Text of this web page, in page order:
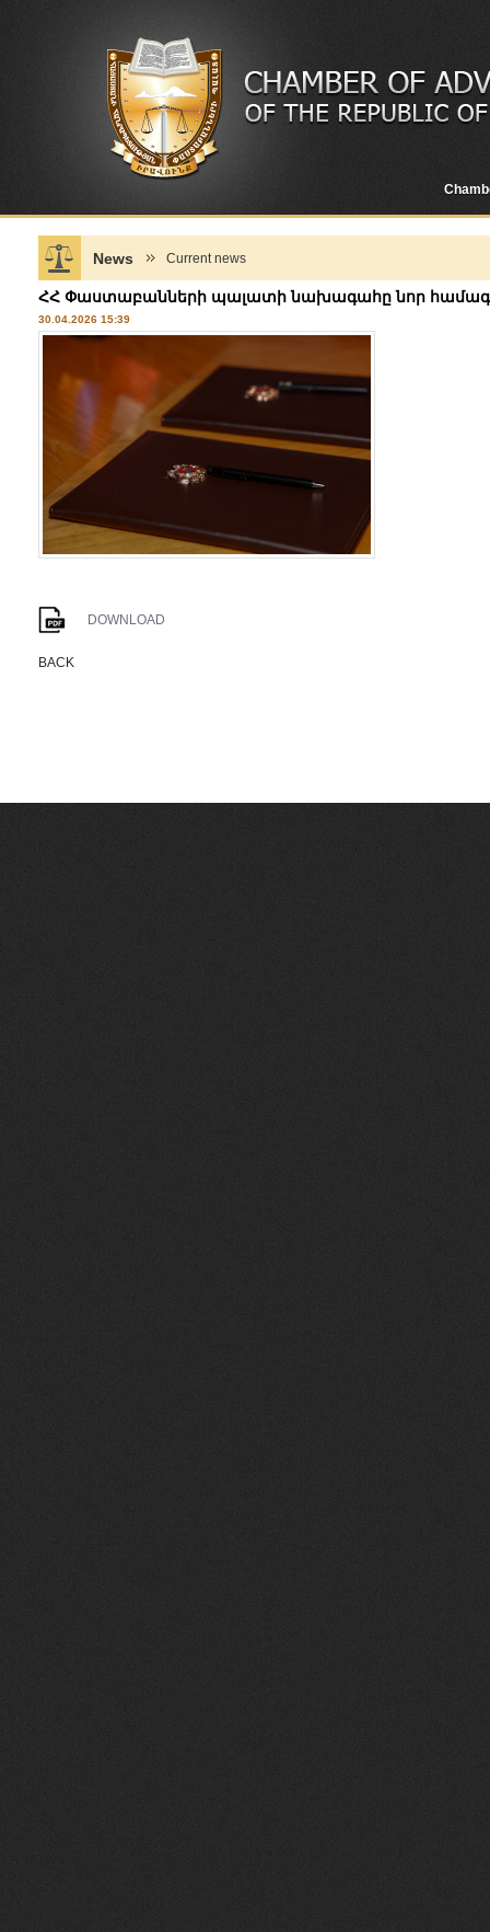
News Current news
ՀՀ Փաստաբանների պալատի նախագահը նոր
30.04.2026 15:39
DOWNLOAD
BACK